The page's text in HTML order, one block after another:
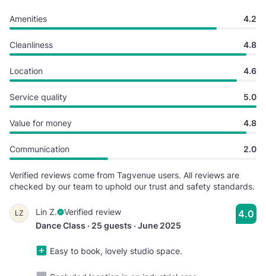
Amenities 4.2
Cleanliness 4.8
Location 4.6
Service quality 5.0
Value for money 4.8
Communication 2.0
Verified reviews come from Tagvenue users. All reviews are
checked by our team to uphold our trust and safety standards.
LZ Lin Z.
Verified review
Dance Class · 25 guests · June 2025
Easy to book, lovely studio space.
4.0